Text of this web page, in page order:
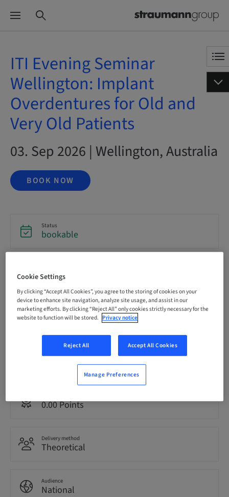
ITI Evening Seminar
Wellington: Implant
Overdentures for Old and
Very Old Patients
03. Sep 2026 | Wellington, Australia
BOOK NOW
Status
bookable
31. Aug 2026 (UTC+12)
Price per Participant (local taxes apply)
AUD 80.00
0.00 Points
Delivery method
Theoretical
Audience
National
Cookie Settings
By clicking “Accept All Cookies”, you agree to the storing of cookies on your
device to enhance site navigation, analyze site usage, and assist in our
marketing efforts. By clicking “Reject All” only cookies strictly necessary for the
website to function will be stored. Privacy notice
Reject All Accept All Cookies
Manage Preferences